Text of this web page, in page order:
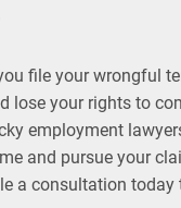
file your wrongful
lose your rights to
employment
and pursue your
a consultation today